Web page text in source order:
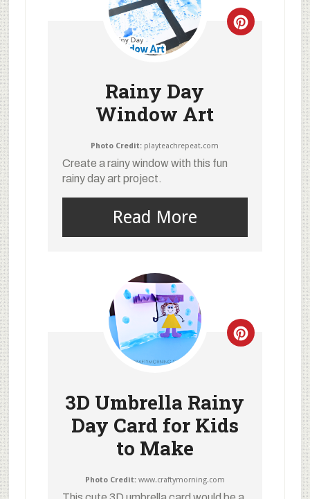
Rainy Day
Window Art
Photo Credit: playteachrepeat.com
Create a rainy window with this fun
rainy day art project.
Read More
3D Umbrella Rainy
Day Card for Kids
to Make
Photo Credit:www.craftymorning.com